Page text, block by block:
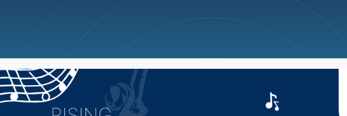
Sports Cancellations News Weather Big Deals